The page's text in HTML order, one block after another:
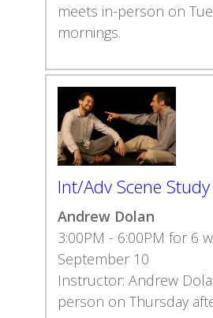
meets in-person on
mornings.
Int/Adv Scene Study
Andrew Dolan
3:00PM - 6:00PM for 6
September 10
Instructor: Andrew
person on Thursday